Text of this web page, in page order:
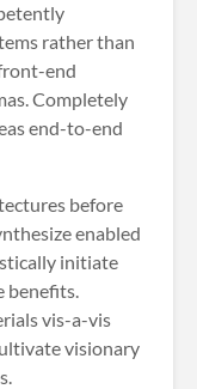
rather than
end
Completely
end-to-end
before
enabled
initiate
benefits.
vis-a-vis
visionary